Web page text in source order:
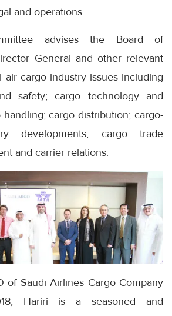
and operations.
advises the Board of
General and other relevant
air cargo industry issues including
safety; cargo technology and
handling; cargo distribution; cargo-
developments, cargo trade
and carrier relations.
of Saudi Airlines Cargo Company
Hariri is a seasoned and